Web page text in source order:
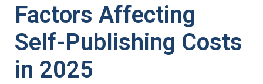
Factors Affecting
Self-Publishing Costs
in 2025